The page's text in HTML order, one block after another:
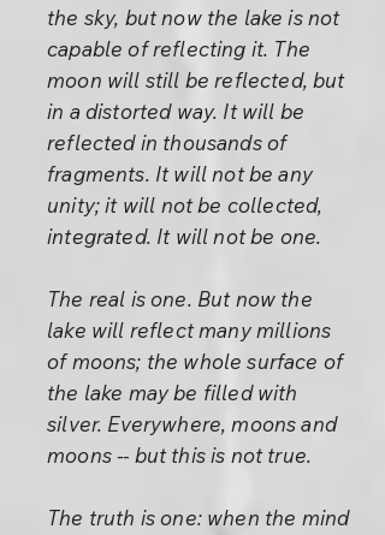
the sky, but now the lake is not
capable of reflecting it. The
moon will still be reflected, but
in a distorted way. It will be
reflected in thousands of
fragments. It will not be any
unity; it will not be collected,
integrated. It will not be one.
The real is one. But now the
lake will reflect many millions
of moons; the whole surface of
the lake may be filled with
silver. Everywhere, moons and
moons -- but this is not true.
The truth is one: when the mind